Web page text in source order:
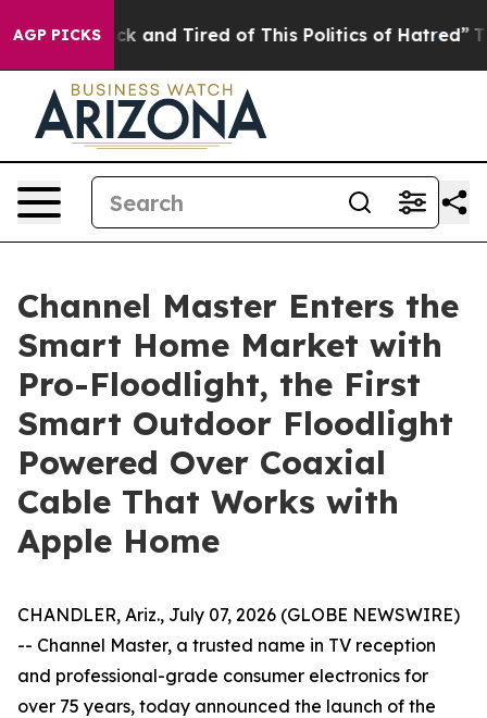
AGP PICKS
Sick and Tired of This Politics of Hatred” The Story
Channel Master Enters the
Smart Home Market with
Pro-Floodlight, the First
Smart Outdoor Floodlight
Powered Over Coaxial
Cable That Works with
Apple Home
CHANDLER, Ariz., July 07, 2026 (GLOBE NEWSWIRE)
-- Channel Master, a trusted name in TV reception
and professional-grade consumer electronics for
over 75 years, today announced the launch of the